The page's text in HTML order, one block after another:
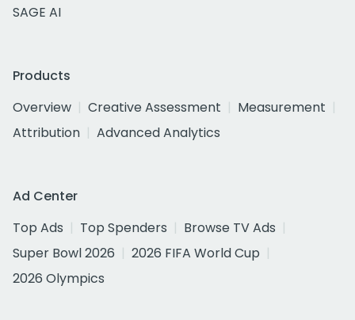
SAGE AI
Products
Overview
Creative Assessment
Measurement
Attribution
Advanced Analytics
Ad Center
Top Ads
Top Spenders
Browse TV Ads
Super Bowl 2026
2026 FIFA World Cup
2026 Olympics